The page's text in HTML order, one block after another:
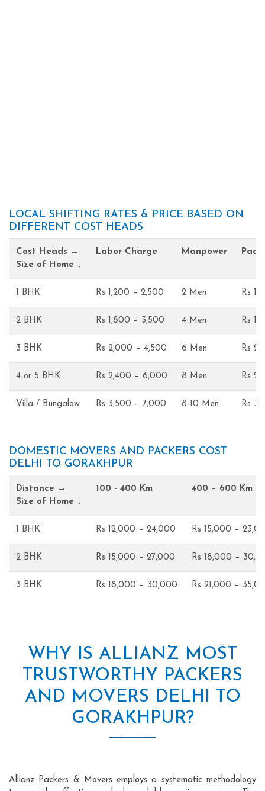
LOCAL SHIFTING RATES & PRICE BASED ON
DIFFERENT COST HEADS
Cost Heads →
Size of Home ↓
Labor Charge Manpower
1 BHK Rs 1,200 – 2,500 2 Men Rs
2 BHK Rs 1,800 – 3,500 4 Men Rs
3 BHK Rs 2,000 – 4,500 6 Men Rs
4 or 5 BHK Rs 2,400 – 6,000 8 Men Rs
Villa / Bungalow Rs 3,500 – 7,000 8-10 Men Rs
DOMESTIC MOVERS AND PACKERS COST
DELHI TO GORAKHPUR
Distance →
Size of Home ↓
100 - 400 Km 400 – 600 Km
1 BHK Rs 12,000 – 24,000 Rs 15,000 –
2 BHK Rs 15,000 – 27,000 Rs 18,000 –
3 BHK Rs 18,000 – 30,000 Rs 21,000 –
WHY IS ALLIANZ MOST
TRUSTWORTHY PACKERS
AND MOVERS DELHI TO
GORAKHPUR?
Allianz Packers & Movers employs a systematic methodology